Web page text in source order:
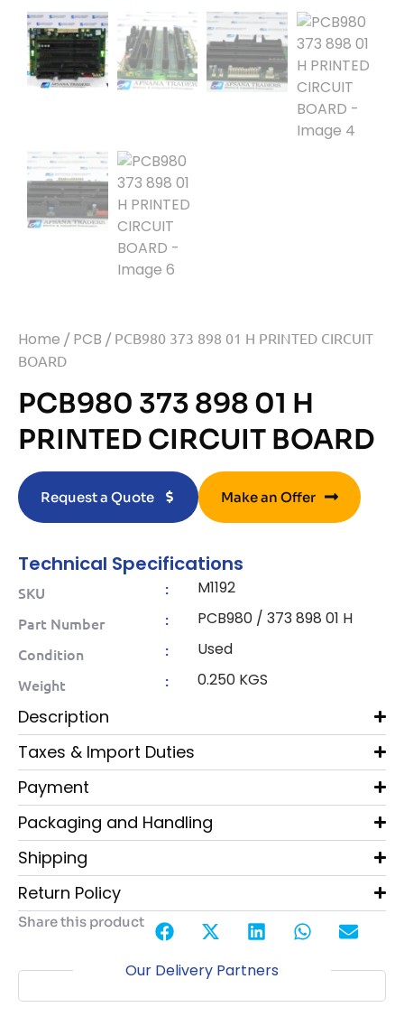
Home / PCB / PCB980 373 898 01 H PRINTED CIRCUIT
BOARD
PCB980 373 898 01 H
PRINTED CIRCUIT BOARD
Request a Quote Make an Offer
Technical Specifications
SKU : M1192
Part Number : PCB980 / 373 898 01 H
Condition : Used
Weight : 0.250 KGS
Description
Taxes & Import Duties
Payment
Packaging and Handling
Shipping
Return Policy
Share this product
Our Delivery Partners